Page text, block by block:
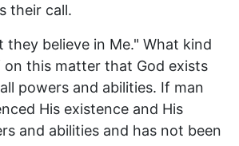
their call.
they believe in Me." What kind
on this matter that God exists
powers and abilities. If man
His existence and His
and abilities and has not been